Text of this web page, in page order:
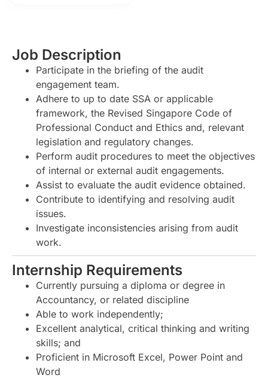
Job Description
Participate in the briefing of the audit
engagement team.
Adhere to up to date SSA or applicable
framework, the Revised Singapore Code of
Professional Conduct and Ethics and, relevant
legislation and regulatory changes.
Perform audit procedures to meet the objectives
of internal or external audit engagements.
Assist to evaluate the audit evidence obtained.
Contribute to identifying and resolving audit
issues.
Investigate inconsistencies arising from audit
work.
Internship Requirements
Currently pursuing a diploma or degree in
Accountancy, or related discipline
Able to work independently;
Excellent analytical, critical thinking and writing
skills; and
Proficient in Microsoft Excel, Power Point and
Word